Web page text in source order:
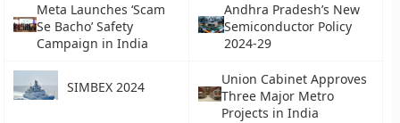
Meta Launches ‘Scam
Se Bacho’ Safety
Campaign in India
Andhra Pradesh’s New
Semiconductor Policy
2024-29
SIMBEX 2024
Union Cabinet Approves
Three Major Metro
Projects in India